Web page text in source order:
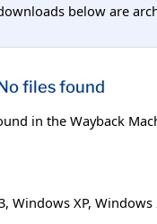
below are
files found
in the Wayback
, Windows XP, Windows